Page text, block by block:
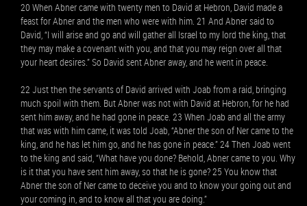
20 When Abner came with twenty men to David at Hebron, David made a
feast for Abner and the men who were with him. 21 And Abner said to
David, “I will arise and go and will gather all Israel to my lord the king, that
they may make a covenant with you, and that you may reign over all that
your heart desires.” So David sent Abner away, and he went in peace.
22 Just then the servants of David arrived with Joab from a raid, bringing
much spoil with them. But Abner was not with David at Hebron, for he had
sent him away, and he had gone in peace. 23 When Joab and all the army
that was with him came, it was told Joab, “Abner the son of Ner came to the
king, and he has let him go, and he has gone in peace.” 24 Then Joab went
to the king and said, “What have you done? Behold, Abner came to you. Why
is it that you have sent him away, so that he is gone? 25 You know that
Abner the son of Ner came to deceive you and to know your going out and
your coming in, and to know all that you are doing.”